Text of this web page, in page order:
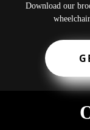
Download our